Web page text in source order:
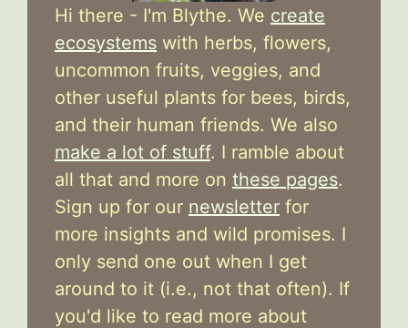
Hi there - I'm Blythe. We create
ecosystems with herbs, flowers,
uncommon fruits, veggies, and
other useful plants for bees, birds,
and their human friends. We also
make a lot of stuff. I ramble about
all that and more on these pages.
Sign up for our newsletter for
more insights and wild promises. I
only send one out when I get
around to it (i.e., not that often). If
you'd like to read more about